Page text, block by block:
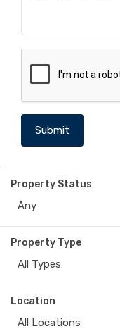
Property Status
Any
Property Type
All Types
Location
All Locations